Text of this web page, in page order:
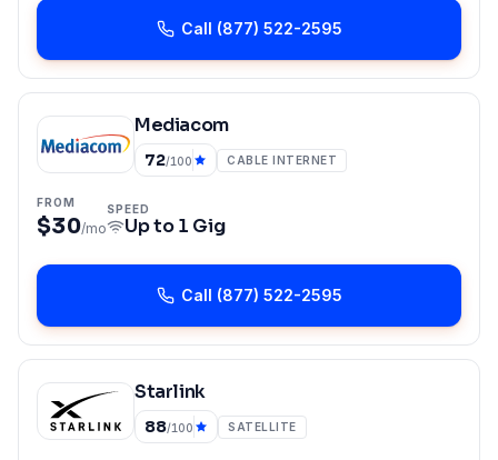
Call (877) 522-2595
Mediacom
72/100 CABLE INTERNET
FROM
$30/mo
SPEED
Up to1 Gig
Call (877) 522-2595
Starlink
88/100 SATELLITE